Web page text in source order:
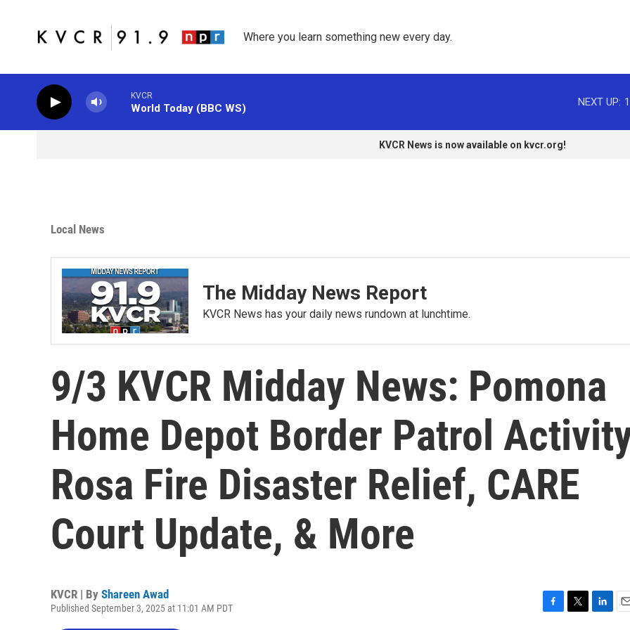
Where you learn something new every day.
KVCR
World Today (BBC WS)
NEXT UP:
KVCR News is now available on kvcr.org!
Local News
The Midday News Report
KVCR News has your daily news rundown at lunchtime.
9/3 KVCR Midday News: Pomona
Home Depot Border Patrol
Rosa Fire Disaster Relief, CARE
Court Update, & More
KVCR | By Shareen Awad
Published September 3, 2025 at 11:01 AM PDT